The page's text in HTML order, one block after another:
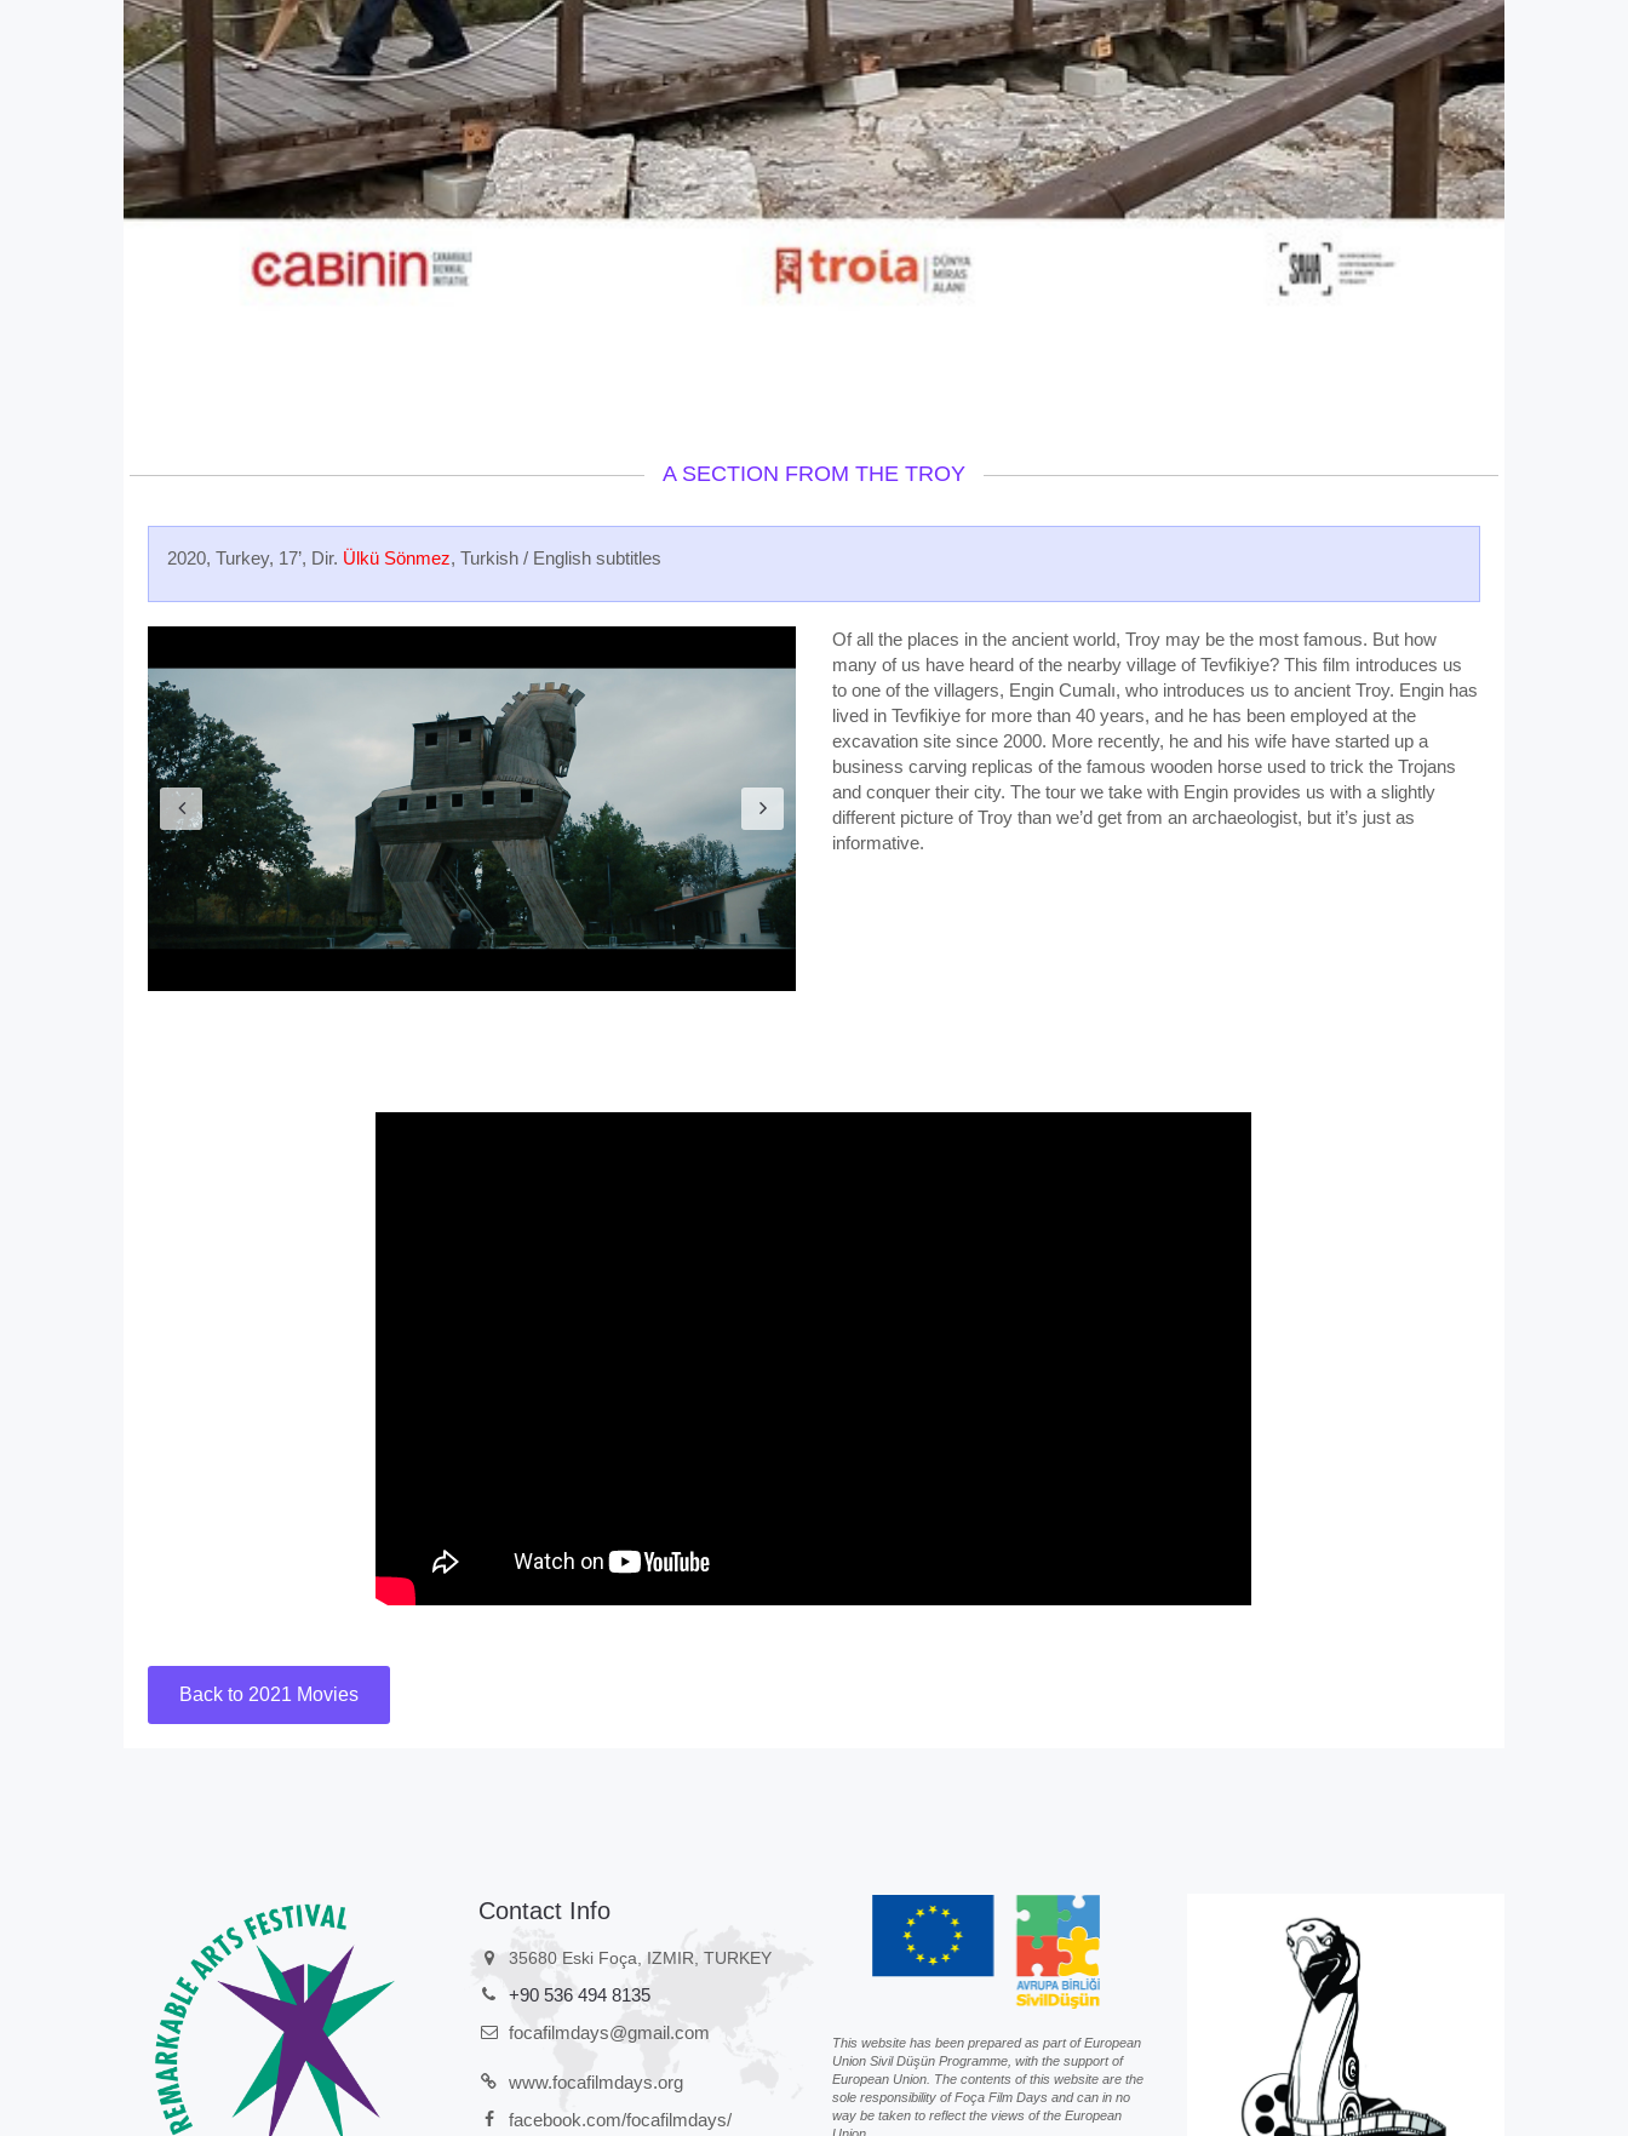
A SECTION FROM THE TROY
2020, Turkey, 17’, Dir. Ülkü Sönmez, Turkish / English subtitles
Of all the places in the ancient world, Troy may be the most famous. But how
many of us have heard of the nearby village of Tevfikiye? This film introduces us
to one of the villagers, Engin Cumalı, who introduces us to ancient Troy. Engin has
lived in Tevfikiye for more than 40 years, and he has been employed at the
excavation site since 2000. More recently, he and his wife have started up a
business carving replicas of the famous wooden horse used to trick the Trojans
and conquer their city. The tour we take with Engin provides us with a slightly
different picture of Troy than we’d get from an archaeologist, but it’s just as
informative.
Back to 2021 Movies
Contact Info
35680 Eski Foça, IZMIR, TURKEY
+90 536 494 8135
focafilmdays@gmail.com
www.focafilmdays.org
facebook.com/focafilmdays/
This website has been prepared as part of European
Union Sivil Düşün Programme, with the support of
European Union. The contents of this website are the
sole responsibility of Foça Film Days and can in no
way be taken to reflect the views of the European